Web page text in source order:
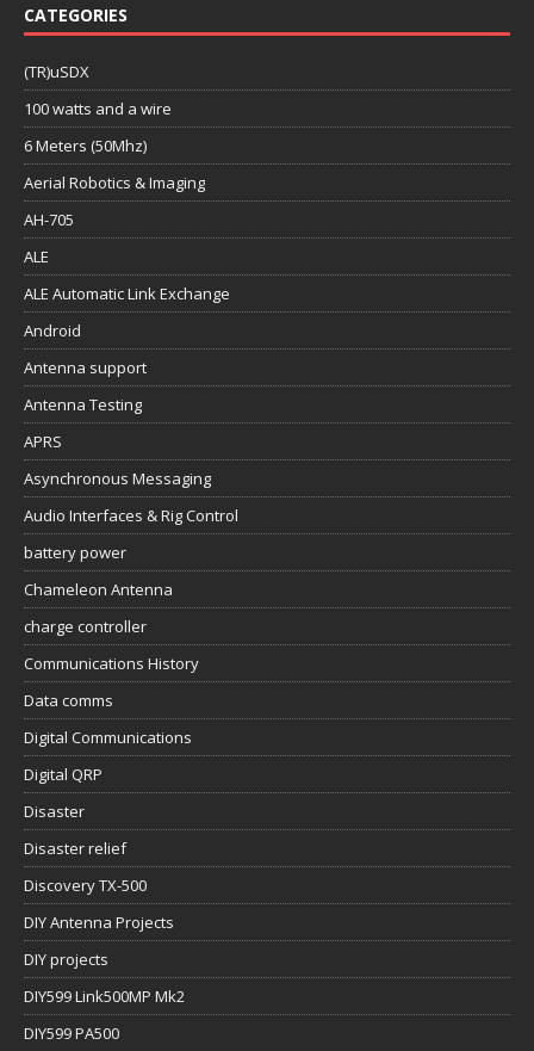
CATEGORIES
(TR)uSDX
100 watts and a wire
6 Meters (50Mhz)
Aerial Robotics & Imaging
AH-705
ALE
ALE Automatic Link Exchange
Android
Antenna support
Antenna Testing
APRS
Asynchronous Messaging
Audio Interfaces & Rig Control
battery power
Chameleon Antenna
charge controller
Communications History
Data comms
Digital Communications
Digital QRP
Disaster
Disaster relief
Discovery TX-500
DIY Antenna Projects
DIY projects
DIY599 Link500MP Mk2
DIY599 PA500